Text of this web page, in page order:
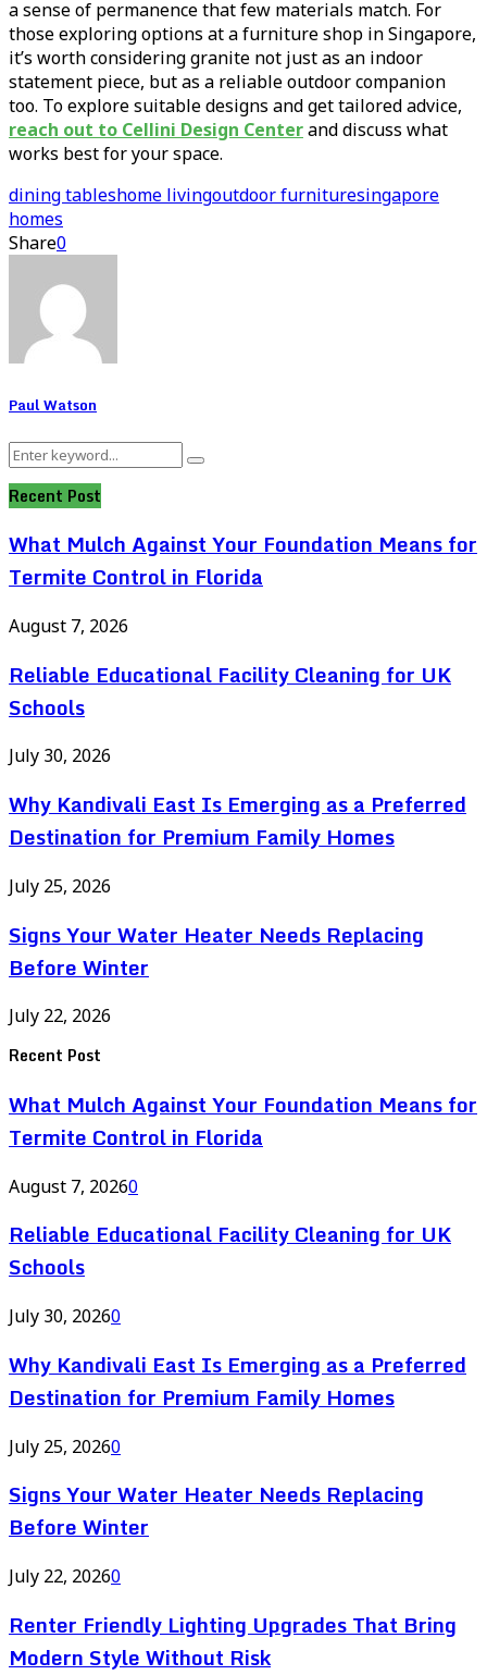
a sense of permanence that few materials match. For
those exploring options at a furniture shop in Singapore,
it’s worth considering granite not just as an indoor
statement piece, but as a reliable outdoor companion
too. To explore suitable designs and get tailored advice,
reach out to Cellini Design Centerand discuss what
works best for your space.
dining tableshome livingoutdoor furnituresingapore
homes
Share0
Paul Watson
Search
for:
Search
Recent Post
What Mulch Against Your Foundation Means for
Termite Control in Florida
August 7, 2026
Reliable Educational Facility Cleaning for UK
Schools
July 30, 2026
Why Kandivali East Is Emerging as a Preferred
Destination for Premium Family Homes
July 25, 2026
Signs Your Water Heater Needs Replacing
Before Winter
July 22, 2026
Recent Post
What Mulch Against Your Foundation Means for
Termite Control in Florida
August 7, 20260
Reliable Educational Facility Cleaning for UK
Schools
July 30, 20260
Why Kandivali East Is Emerging as a Preferred
Destination for Premium Family Homes
July 25, 20260
Signs Your Water Heater Needs Replacing
Before Winter
July 22, 20260
Renter Friendly Lighting Upgrades That Bring
Modern Style Without Risk